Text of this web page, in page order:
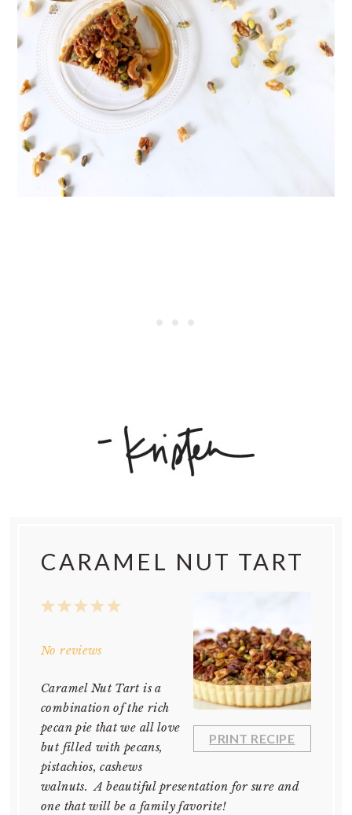
CARAMEL NUT TART
PRINT RECIPE
5
4
3
2
1
No reviews
Caramel Nut Tart is a
combination of the rich
pecan pie that we all love
but filled with pecans,
pistachios, cashews
walnuts. A beautiful presentation for sure and
one that will be a family favorite!